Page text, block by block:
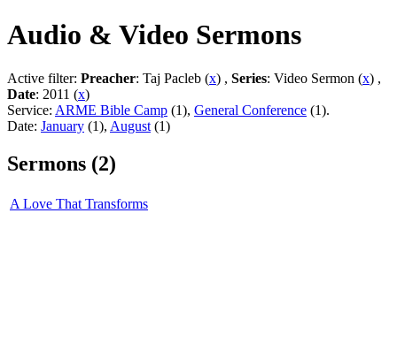
Audio & Video Sermons
Active filter: Preacher: Taj Pacleb (x) , Series: Video Sermon (x) ,
Date: 2011 (x)
Service: ARME Bible Camp (1), General Conference (1).
Date: January (1), August (1)
Sermons (2)
A Love That Transforms